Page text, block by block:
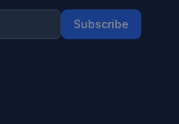
Subscribe